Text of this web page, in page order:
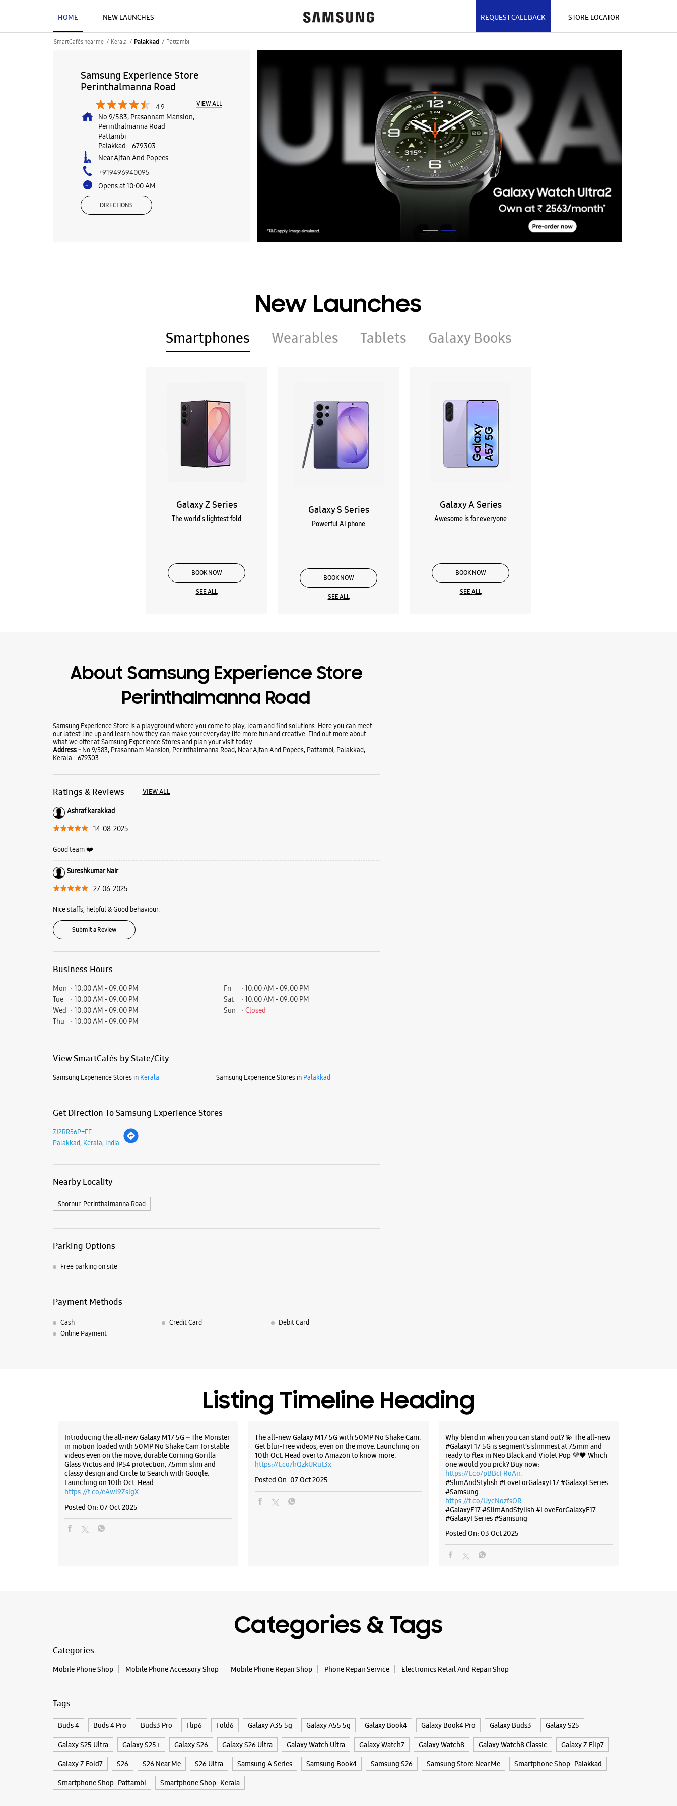
HOME NEW LAUNCHES REQUEST CALL BACK STORE LOCATOR
SmartCafés near me Kerala Palakkad Pattambi
Samsung Experience Store
Perinthalmanna Road
4.9 VIEW ALL
No 9/583, Prasannam Mansion,
Perinthalmanna Road
Pattambi
Palakkad - 679303
Near Ajfan And Popees
+919496940095
Opens at 10:00 AM
DIRECTIONS
New Launches
Smartphones Wearables Tablets Galaxy Books
Galaxy Z Series
The world's lightest fold
BOOK NOW
SEE ALL
Galaxy S Series
Powerful AI phone
BOOK NOW
SEE ALL
Galaxy A Series
Awesome is for everyone
BOOK NOW
SEE ALL
About Samsung Experience Store
Perinthalmanna Road
Samsung Experience Store is a playground where you come to play, learn and find solutions. Here you can meet
our latest line up and learn how they can make your everyday life more fun and creative. Find out more about
what we offer at Samsung Experience Stores and plan your visit today.
Address - No 9/583, Prasannam Mansion, Perinthalmanna Road, Near Ajfan And Popees, Pattambi, Palakkad,
Kerala - 679303.
Ratings & Reviews VIEW ALL
Ashraf karakkad
14-08-2025
Good team ❤️
Sureshkumar Nair
27-06-2025
Nice staffs, helpful & Good behaviour.
Submit a Review
Business Hours
Mon
10:00 AM - 09:00 PM
Tue
10:00 AM - 09:00 PM
Wed
10:00 AM - 09:00 PM
Thu
10:00 AM - 09:00 PM
Fri
10:00 AM - 09:00 PM
Sat
10:00 AM - 09:00 PM
Sun
Closed
View SmartCafés by State/City
Samsung Experience Stores in Kerala Samsung Experience Stores in Palakkad
Get Direction To Samsung Experience Stores
7J2RR56P+FF
Palakkad, Kerala, India
Nearby Locality
Shornur-Perinthalmanna Road
Parking Options
Free parking on site
Payment Methods
Cash Credit Card
Debit Card
Online Payment
Listing Timeline Heading
Introducing the all-new Galaxy M17 5G – The Monster
in motion loaded with 50MP No Shake Cam for stable
videos even on the move, durable Corning Gorilla
Glass Victus and IP54 protection, 7.5mm slim and
classy design and Circle to Search with Google.
Launching on 10th Oct. Head
https://t.co/eAwl9ZslgX
Posted On: 07 Oct 2025
The all-new Galaxy M17 5G with 50MP No Shake Cam.
Get blur-free videos, even on the move. Launching on
10th Oct. Head over to Amazon to know more.
https://t.co/hQzkURut3x
Posted On: 07 Oct 2025
Why blend in when you can stand out? 💫 The all-new
#GalaxyF17 5G is segment’s slimmest at 7.5mm and
ready to flex in Neo Black and Violet Pop 💜🖤 Which
one would you pick? Buy now:
https://t.co/pBBcFRoAir.
#SlimAndStylish #LoveForGalaxyF17 #GalaxyFSeries
#Samsung
https://t.co/UycNozfsOR
#GalaxyF17#SlimAndStylish #LoveForGalaxyF17
#GalaxyFSeries#Samsung
Posted On: 03 Oct 2025
Categories & Tags
Categories
Mobile Phone Shop Mobile Phone Accessory Shop Mobile Phone Repair Shop Phone Repair Service Electronics Retail And Repair Shop
Tags
Buds 4 Buds 4 Pro Buds3 Pro Flip6 Fold6 Galaxy A35 5g Galaxy A55 5g Galaxy Book4 Galaxy Book4 Pro Galaxy Buds3 Galaxy S25
Galaxy S25 Ultra Galaxy S25+ Galaxy S26 Galaxy S26 Ultra Galaxy Watch Ultra Galaxy Watch7 Galaxy Watch8 Galaxy Watch8 Classic Galaxy Z Flip7
Galaxy Z Fold7 S26 S26 Near Me S26 Ultra Samsung A Series Samsung Book4 Samsung S26 Samsung Store Near Me Smartphone Shop_Palakkad
Smartphone Shop_Pattambi Smartphone Shop_Kerala